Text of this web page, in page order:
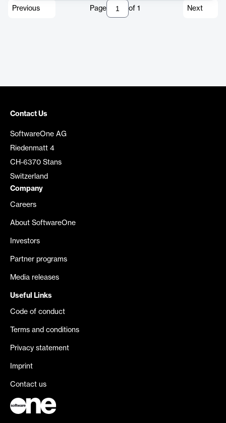
Previous Page of 1 Next
Contact Us
SoftwareOne AG
Riedenmatt 4
CH-6370 Stans
Switzerland
Company
Careers
About SoftwareOne
Investors
Partner programs
Media releases
Useful Links
Code of conduct
Terms and conditions
Privacy statement
Imprint
Contact us